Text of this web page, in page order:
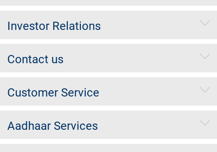
Investor Relations
Contact us
Customer Service
Aadhaar Services